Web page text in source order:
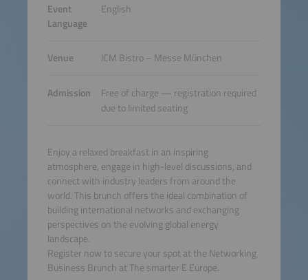
Event
Language
English
Venue ICM Bistro – Messe München
Admission
Free of charge — registration required
due to limited seating
Enjoy a relaxed breakfast in an inspiring
atmosphere, engage in high-level discussions, and
connect with industry leaders from around the
world. This brunch offers the ideal combination of
building international networks and exchanging
perspectives on the evolving global energy
landscape.
Register now to secure your spot at the Networking
Business Brunch at The smarter E Europe.